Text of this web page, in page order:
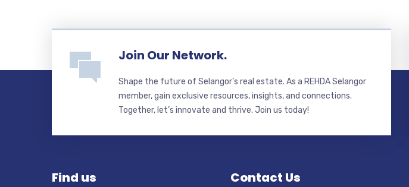
Join Our Network.
Shape the future of Selangor’s real estate. As a REHDA Selangor
member, gain exclusive resources, insights, and connections.
Together, let’s innovate and thrive. Join us today!
Find us Contact Us